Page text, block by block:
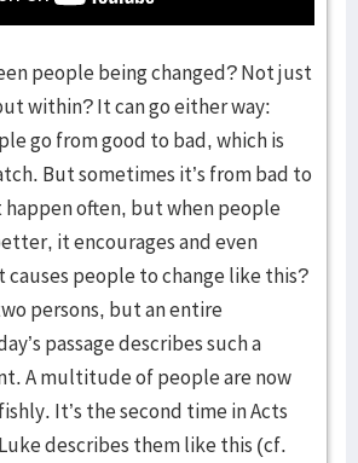
people being changed? Not just
within? It can go either way:
go from good to bad, which is
But sometimes it’s from bad to
often, but when people
it encourages and even
causes people to change like this?
persons, but an entire
passage describes such a
A multitude of people are now
It’s the second time in Acts
describes them like this (cf.